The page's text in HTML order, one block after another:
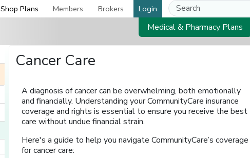
Shop Plans Members Brokers Login
Medical & Pharmacy Plans
Cancer Care
A diagnosis of cancer can be overwhelming, both emotionally
and financially. Understanding your CommunityCare insurance
coverage and rights is essential to ensure you receive the best
care without undue financial strain.
Here's a guide to help you navigate CommunityCare’s coverage
for cancer care: